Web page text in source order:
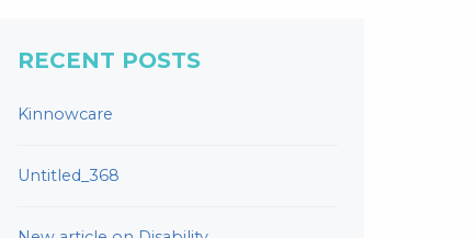
RECENT POSTS
Kinnowcare
Untitled_368